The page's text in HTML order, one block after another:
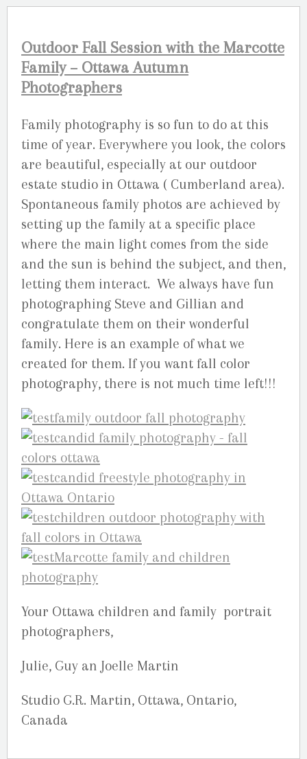
Outdoor Fall Session with the Marcotte
Family – Ottawa Autumn
Photographers
Family photography is so fun to do at this
time of year. Everywhere you look, the colors
are beautiful, especially at our outdoor
estate studio in Ottawa ( Cumberland area).
Spontaneous family photos are achieved by
setting up the family at a specific place
where the main light comes from the side
and the sun is behind the subject, and then,
letting them interact. We always have fun
photographing Steve and Gillian and
congratulate them on their wonderful
family. Here is an example of what we
created for them. If you want fall color
photography, there is not much time left!!!
Your Ottawa children and family portrait
photographers,
Julie, Guy an Joelle Martin
Studio G.R. Martin, Ottawa, Ontario,
Canada